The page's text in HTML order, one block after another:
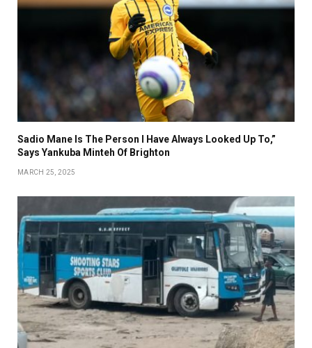
Sadio Mane Is The Person I Have Always Looked Up To,”
Says Yankuba Minteh Of Brighton
MARCH 25, 2025